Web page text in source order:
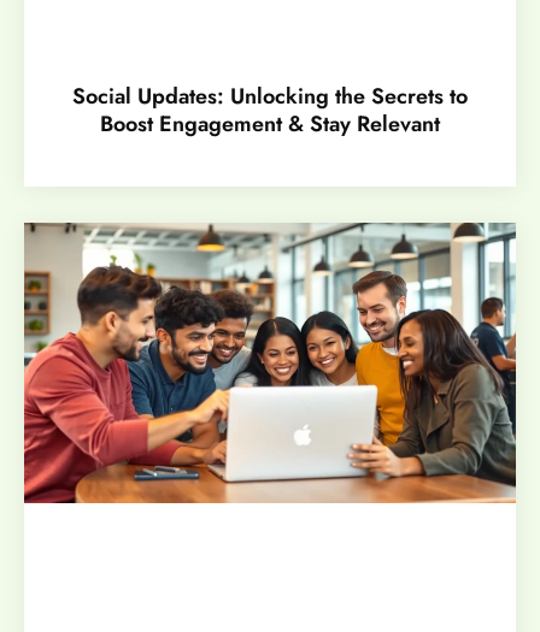
Social Updates: Unlocking the Secrets to
Boost Engagement & Stay Relevant